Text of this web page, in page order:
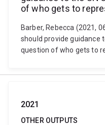
of who gets to
Barber, Rebecca (2021,
should provide guidance
question of who gets to
2021
OTHER OUTPUTS